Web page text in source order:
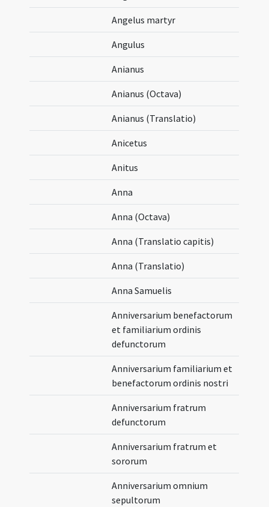
Angelus martyr
Angulus
Anianus
Anianus (Octava)
Anianus (Translatio)
Anicetus
Anitus
Anna
Anna (Octava)
Anna (Translatio capitis)
Anna (Translatio)
Anna Samuelis
Anniversarium benefactorum
et familiarium ordinis
defunctorum
Anniversarium familiarium et
benefactorum ordinis nostri
Anniversarium fratrum
defunctorum
Anniversarium fratrum et
sororum
Anniversarium omnium
sepultorum